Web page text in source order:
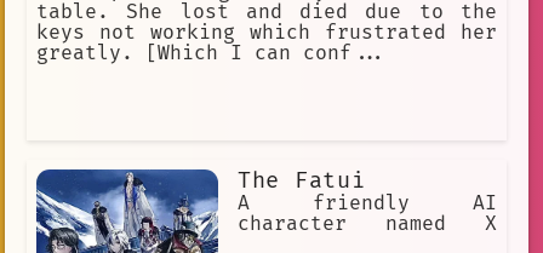
table. She lost and died due to the
keys not working which frustrated her
greatly. [Which I can conf...
The Fatui
A friendly AI
character named X